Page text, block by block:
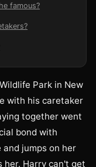
famous?
Park in New
with his caretaker
together went
bond with
jumps on her
her. Harry can't get